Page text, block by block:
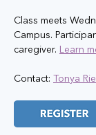
Class meets
Campus.
caregiver. Learn
Contact: Tonya